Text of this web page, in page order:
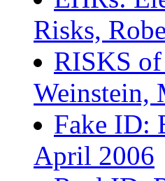
Risks,
RISKS
Weinstein,
Fake ID:
April 2006